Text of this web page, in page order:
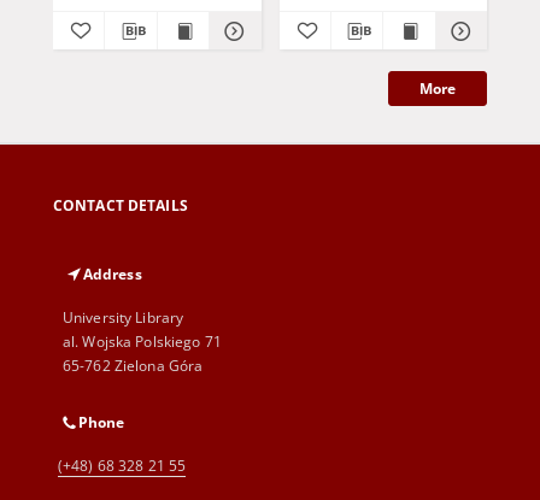
More
CONTACT DETAILS
Address
University Library
al. Wojska Polskiego 71
65-762 Zielona Góra
Phone
(+48) 68 328 21 55